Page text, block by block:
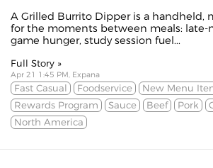
A Grilled Burrito Dipper is a handheld,
for the moments between meals: late-
game hunger, study session fuel...
Full Story »
Apr 21 1:45 PM, Expana
Fast Casual Foodservice New Menu
Rewards Program
Sauce Beef Pork
North America